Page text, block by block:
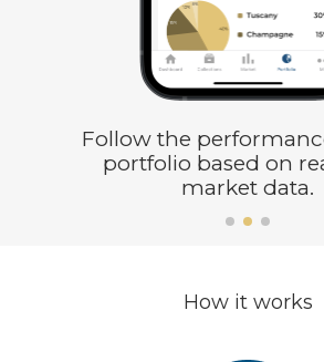
Follow the performance of
portfolio based on real-
market data.
How it works